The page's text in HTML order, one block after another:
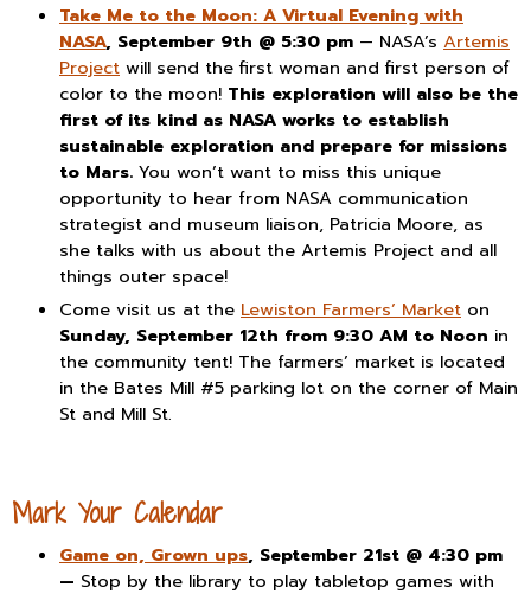
Take Me to the Moon: A Virtual Evening with
NASA, September 9th @ 5:30 pm — NASA’s Artemis
Project will send the first woman and first person of
color to the moon! This exploration will also be the
first of its kind as NASA works to establish
sustainable exploration and prepare for missions
to Mars. You won’t want to miss this unique
opportunity to hear from NASA communication
strategist and museum liaison, Patricia Moore, as
she talks with us about the Artemis Project and all
things outer space!
Come visit us at the Lewiston Farmers’ Market on
Sunday, September 12th from 9:30 AM to Noon in
the community tent! The farmers’ market is located
in the Bates Mill #5 parking lot on the corner of Main
St and Mill St.
Mark Your Calendar
Game on, Grown ups, September 21st @ 4:30 pm
— Stop by the library to play tabletop games with